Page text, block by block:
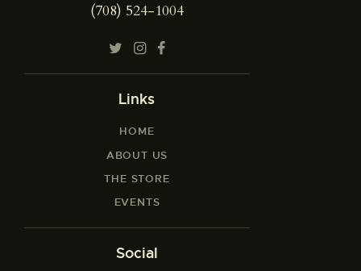
(708) 524-1004
Links
HOME
ABOUT US
THE STORE
EVENTS
Social